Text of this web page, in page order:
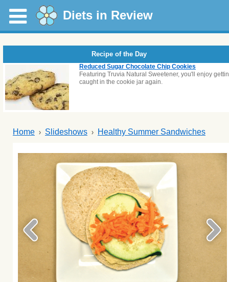
Diets in Review
Recipe of the Day
Reduced Sugar Chocolate Chip Cookies
Featuring Truvia Natural Sweetener, you'll enjoy
caught in the cookie jar again.
Home Slideshows Healthy Summer Sandwiches